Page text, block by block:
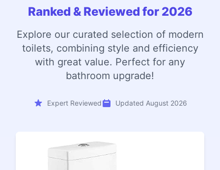
Ranked & Reviewed for 2026
Explore our curated selection of modern
toilets, combining style and efficiency
with great value. Perfect for any
bathroom upgrade!
Expert Reviewed Updated August 2026